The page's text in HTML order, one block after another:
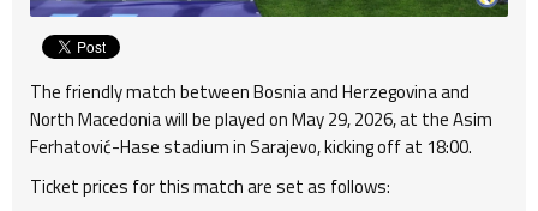
The friendly match between Bosnia and Herzegovina and
North Macedonia will be played on May 29, 2026, at the Asim
Ferhatović-Hase stadium in Sarajevo, kicking off at 18:00.
Ticket prices for this match are set as follows: